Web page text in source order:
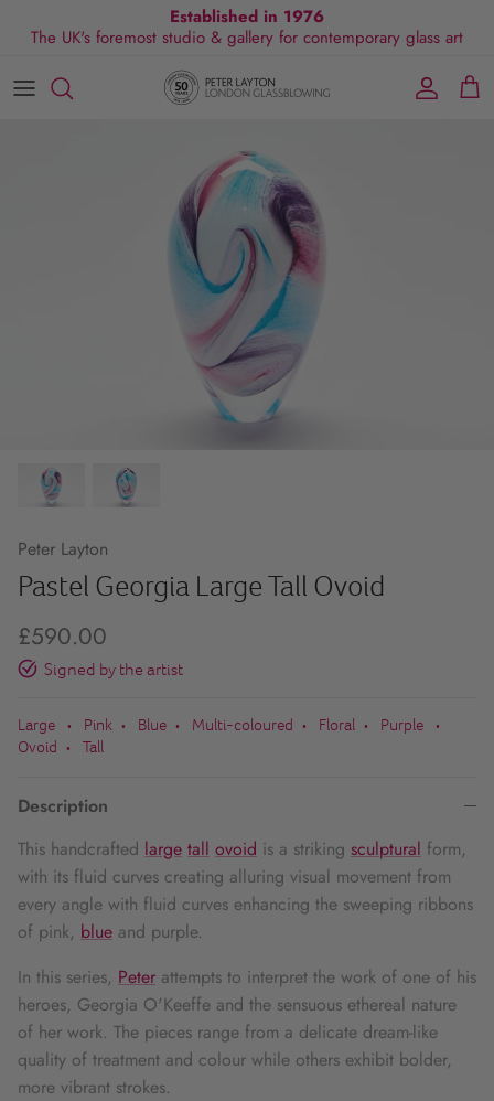
Established in 1976
The UK's foremost studio & gallery for contemporary glass art
All Collections
Exhibitions
Commissions
Visit Gallery
About Us
Peter Layton
Pastel Georgia Large Tall Ovoid
£590.00
Signed by the artist
Large • Pink • Blue • Multi-coloured • Floral • Purple •
Ovoid • Tall
Description
This handcrafted large tall ovoid is a striking sculptural form,
with its fluid curves creating alluring visual movement from
every angle with fluid curves enhancing the sweeping ribbons
of pink, blue and purple.
In this series, Peter attempts to interpret the work of one of his
heroes, Georgia O'Keeffe and the sensuous ethereal nature
of her work. The pieces range from a delicate dream-like
quality of treatment and colour while others exhibit bolder,
more vibrant strokes.